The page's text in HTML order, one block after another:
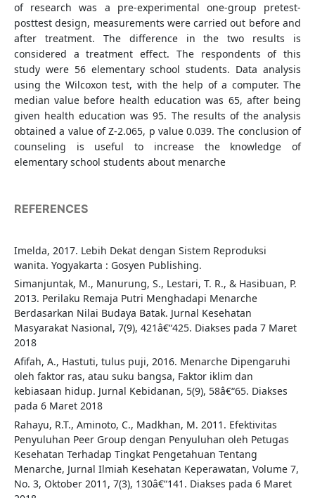
of research was a pre-experimental one-group pretest-
posttest design, measurements were carried out before and
after treatment. The difference in the two results is
considered a treatment effect. The respondents of this
study were 56 elementary school students. Data analysis
using the Wilcoxon test, with the help of a computer. The
median value before health education was 65, after being
given health education was 95. The results of the analysis
obtained a value of Z-2.065, p value 0.039. The conclusion of
counseling is useful to increase the knowledge of
elementary school students about menarche
REFERENCES
Imelda, 2017. Lebih Dekat dengan Sistem Reproduksi
wanita. Yogyakarta : Gosyen Publishing.
Simanjuntak, M., Manurung, S., Lestari, T. R., & Hasibuan, P.
2013. Perilaku Remaja Putri Menghadapi Menarche
Berdasarkan Nilai Budaya Batak. Jurnal Kesehatan
Masyarakat Nasional, 7(9), 421â€“425. Diakses pada 7 Maret
2018
Afifah, A., Hastuti, tulus puji, 2016. Menarche Dipengaruhi
oleh faktor ras, atau suku bangsa, Faktor iklim dan
kebiasaan hidup. Jurnal Kebidanan, 5(9), 58â€“65. Diakses
pada 6 Maret 2018
Rahayu, R.T., Aminoto, C., Madkhan, M. 2011. Efektivitas
Penyuluhan Peer Group dengan Penyuluhan oleh Petugas
Kesehatan Terhadap Tingkat Pengetahuan Tentang
Menarche, Jurnal Ilmiah Kesehatan Keperawatan, Volume 7,
No. 3, Oktober 2011, 7(3), 130â€“141. Diakses pada 6 Maret